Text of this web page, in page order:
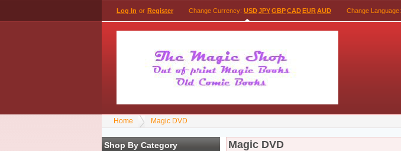
Log In or Register Change Currency: USDJPYGBPCADEURAUD Change Language:
Home Magic DVD
Shop By Category Magic DVD